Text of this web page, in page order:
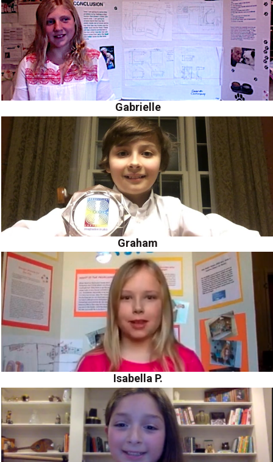
Gabrielle
Graham
Isabella P.